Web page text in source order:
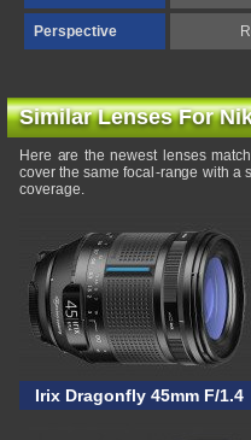
Perspective
Similar Lenses For
Here are the newest lenses
cover the same focal-range with a
coverage.
Irix Dragonfly 45mm F/1.4